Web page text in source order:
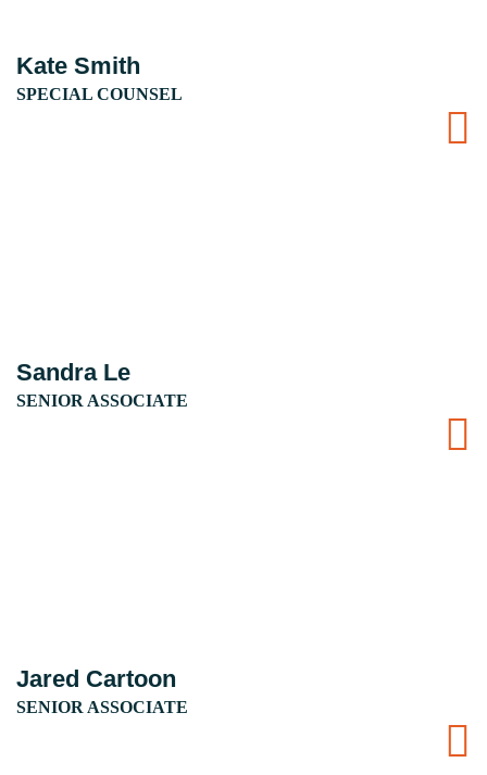
Kate Smith
SPECIAL COUNSEL
Sandra Le
SENIOR ASSOCIATE
Jared Cartoon
SENIOR ASSOCIATE